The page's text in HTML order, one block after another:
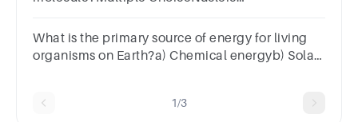
What is the primary source of energy for living
organisms on Earth?a) Chemical energyb) Solar
1/3